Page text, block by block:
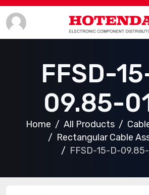
FFSD-
09.85-
Home All Products
Rectangular Cable
FFSD-15-D-